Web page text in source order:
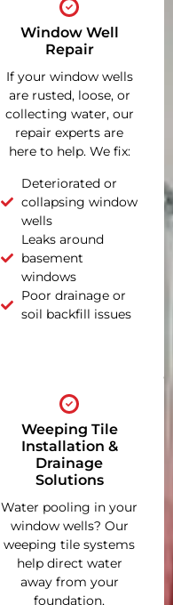
Window Well
Repair
If your window wells
are rusted, loose, or
collecting water, our
repair experts are
here to help. We fix:
Deteriorated or
collapsing window
wells
Leaks around
basement
windows
Poor drainage or
soil backfill issues
Weeping Tile
Installation &
Drainage
Solutions
Water pooling in your
window wells? Our
weeping tile systems
help direct water
away from your
foundation,